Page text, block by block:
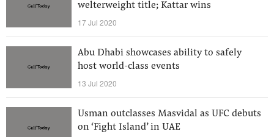
welterweight title; Kattar wins
17 Jul 2020
Abu Dhabi showcases ability to safely
host world-class events
13 Jul 2020
Usman outclasses Masvidal as UFC debuts
on ‘Fight Island’ in UAE